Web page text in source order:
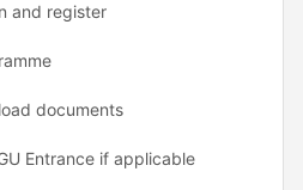
and register
documents
Entrance if applicable